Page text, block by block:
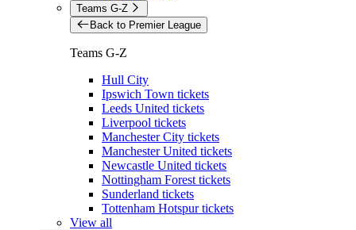
Teams G-Z
Back to Premier League
Teams G-Z
Hull City
Ipswich Town tickets
Leeds United tickets
Liverpool tickets
Manchester City tickets
Manchester United tickets
Newcastle United tickets
Nottingham Forest tickets
Sunderland tickets
Tottenham Hotspur tickets
View all